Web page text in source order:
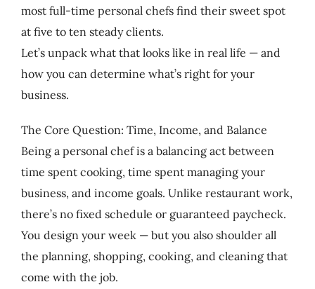
most full-time personal chefs find their sweet spot
at five to ten steady clients.
Let’s unpack what that looks like in real life — and
how you can determine what’s right for your
business.
The Core Question: Time, Income, and Balance
Being a personal chef is a balancing act between
time spent cooking, time spent managing your
business, and income goals. Unlike restaurant work,
there’s no fixed schedule or guaranteed paycheck.
You design your week — but you also shoulder all
the planning, shopping, cooking, and cleaning that
come with the job.